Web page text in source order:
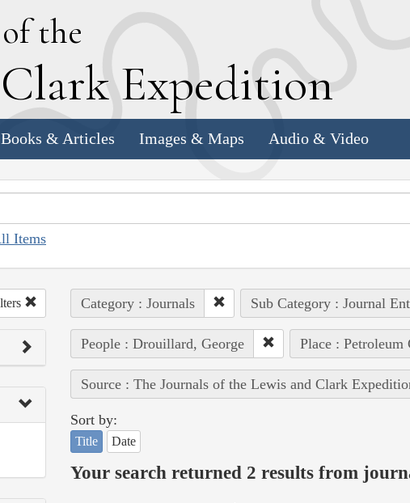
of the
Clark Expedition
Books & Articles Images & Maps Audio & Video
Items
Category : Journals Sub Category : Journal
People : Drouillard, George Place : Petroleum
Source : The Journals of the Lewis and Clark
Sort by:
Title Date
Your search returned 2 results from